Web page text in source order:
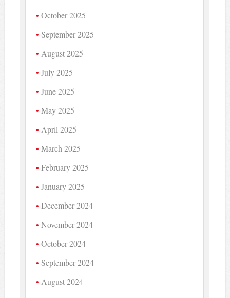
October 2025
September 2025
August 2025
July 2025
June 2025
May 2025
April 2025
March 2025
February 2025
January 2025
December 2024
November 2024
October 2024
September 2024
August 2024